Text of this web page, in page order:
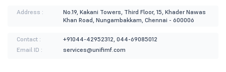
Address :
No.19, Kakani Towers, Third Floor, 15, Khader Nawas
Khan Road, Nungambakkam, Chennai - 600006
Contact :
+91044-42952312, 044-69085012
Email ID :
services@unifimf.com